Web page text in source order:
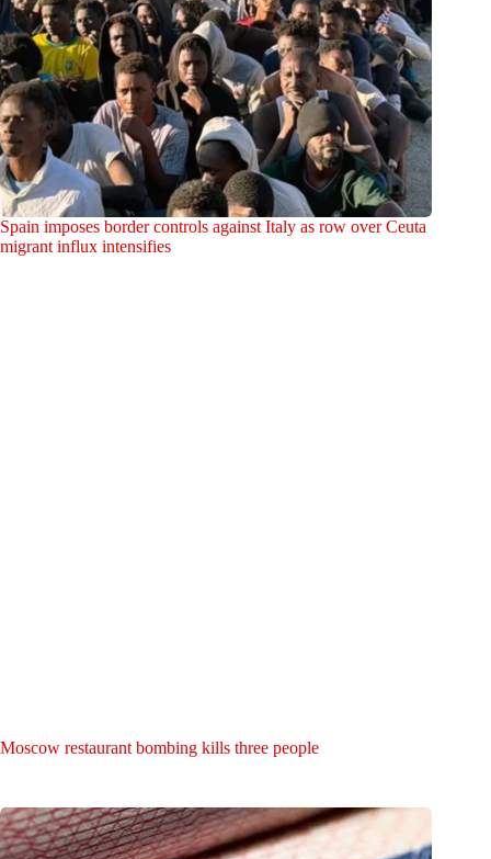
Spain imposes border controls against Italy as row over Ceuta
migrant influx intensifies
Moscow restaurant bombing kills three people